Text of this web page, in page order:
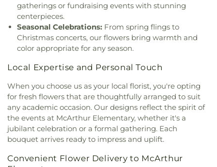
gatherings or fundraising events with stunning
centerpieces.
Seasonal Celebrations: From spring flings to
Christmas concerts, our flowers bring warmth and
color appropriate for any season.
Local Expertise and Personal Touch
When you choose us as your local florist, you're opting
for fresh flowers that are thoughtfully arranged to suit
any academic occasion. Our designs reflect the spirit of
the events at McArthur Elementary, whether it's a
jubilant celebration or a formal gathering. Each
bouquet arrives ready to impress and uplift.
Convenient Flower Delivery to McArthur